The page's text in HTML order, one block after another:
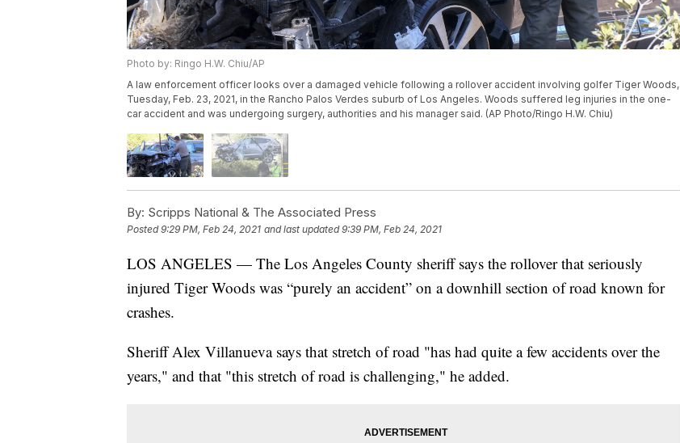
Photo by: Ringo H.W. Chiu/AP
A law enforcement officer looks over a damaged vehicle following a rollover accident involving golfer Tiger Woods,
Tuesday, Feb. 23, 2021, in the Rancho Palos Verdes suburb of Los Angeles. Woods suffered leg injuries in the one-
car accident and was undergoing surgery, authorities and his manager said. (AP Photo/Ringo H.W. Chiu)
By: Scripps National & The Associated Press
Posted9:29 PM, Feb 24, 2021 and last updated 9:39 PM, Feb 24, 2021
LOS ANGELES — The Los Angeles County sheriff says the rollover that seriously
injured Tiger Woods was “purely an accident” on a downhill section of road known for
crashes.
Sheriff Alex Villanueva says that stretch of road "has had quite a few accidents over the
years," and that "this stretch of road is challenging," he added.